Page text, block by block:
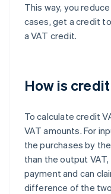
This way, you
cases, get a credit
a VAT credit.
How is
To calculate credit
VAT amounts. For
the purchases by
than the output
payment and can
difference of the